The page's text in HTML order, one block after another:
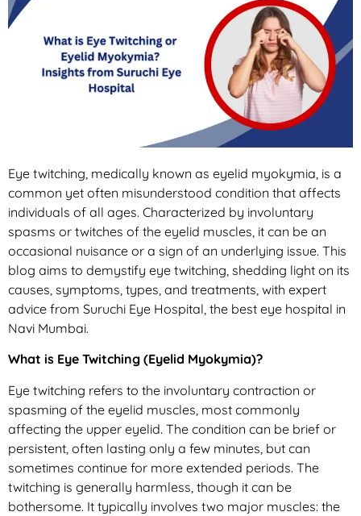
Eye twitching, medically known as eyelid myokymia, is a
common yet often misunderstood condition that affects
individuals of all ages. Characterized by involuntary
spasms or twitches of the eyelid muscles, it can be an
occasional nuisance or a sign of an underlying issue. This
blog aims to demystify eye twitching, shedding light on its
causes, symptoms, types, and treatments, with expert
advice from Suruchi Eye Hospital, the best eye hospital in
Navi Mumbai.
What is Eye Twitching (Eyelid Myokymia)?
Eye twitching refers to the involuntary contraction or
spasming of the eyelid muscles, most commonly
affecting the upper eyelid. The condition can be brief or
persistent, often lasting only a few minutes, but can
sometimes continue for more extended periods. The
twitching is generally harmless, though it can be
bothersome. It typically involves two major muscles: the